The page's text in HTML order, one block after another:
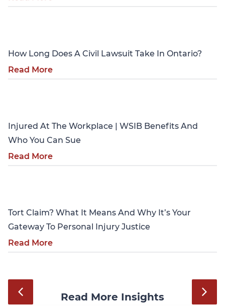
How Long Does A Civil Lawsuit Take In Ontario?
Read More
Injured At The Workplace | WSIB Benefits And
Who You Can Sue
Read More
Tort Claim? What It Means And Why It’s Your
Gateway To Personal Injury Justice
Read More
Read More Insights